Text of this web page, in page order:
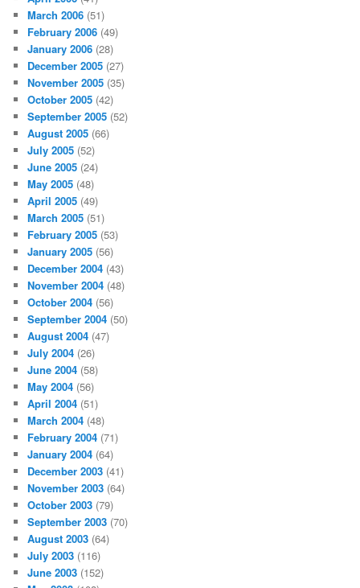
March 2006 (51)
February 2006 (49)
January 2006 (28)
December 2005 (27)
November 2005 (35)
October 2005 (42)
September 2005 (52)
August 2005 (66)
July 2005 (52)
June 2005 (24)
May 2005 (48)
April 2005 (49)
March 2005 (51)
February 2005 (53)
January 2005 (56)
December 2004 (43)
November 2004 (48)
October 2004 (56)
September 2004 (50)
August 2004 (47)
July 2004 (26)
June 2004 (58)
May 2004 (56)
April 2004 (51)
March 2004 (48)
February 2004 (71)
January 2004 (64)
December 2003 (41)
November 2003 (64)
October 2003 (79)
September 2003 (70)
August 2003 (64)
July 2003 (116)
June 2003 (152)